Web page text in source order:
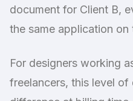
document for Client B,
the same application on
For designers working
freelancers, this level of